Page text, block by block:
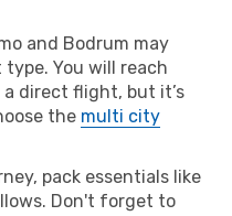
and Bodrum may
You will reach
direct flight, but it’s
the multi city
pack essentials like
Don't forget to